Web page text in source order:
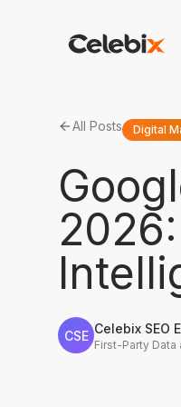
All Posts Digital
CSE Celebix SEO
First-Party